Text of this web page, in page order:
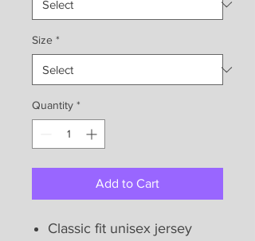
Size *
Quantity *
Add to Cart
Classic fit unisex jersey